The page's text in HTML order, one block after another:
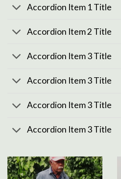
Accordion Item 1 Title
Accordion Item 2 Title
Accordion Item 3 Title
Accordion Item 3 Title
Accordion Item 3 Title
Accordion Item 3 Title